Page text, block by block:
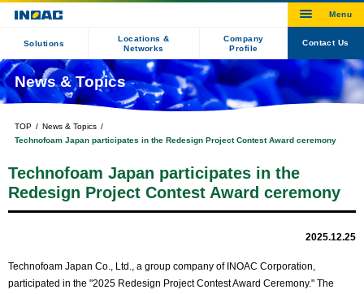
Solutions
Locations &
Networks
Company
Profile
Contact Us
News & Topics
TOP
News & Topics
Technofoam Japan participates in the Redesign Project Contest Award ceremony
Technofoam Japan participates in the
Redesign Project Contest Award ceremony
2025.12.25
Technofoam Japan Co., Ltd., a group company of INOAC Corporation,
participated in the "2025 Redesign Project Contest Award Ceremony." The